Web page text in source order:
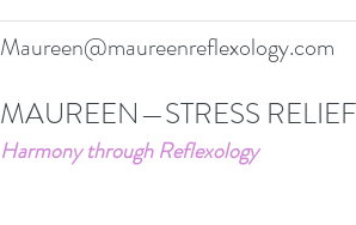
Maureen@maureenreflexology.com
MAUREEN—STRESS
Harmony through Reflexology